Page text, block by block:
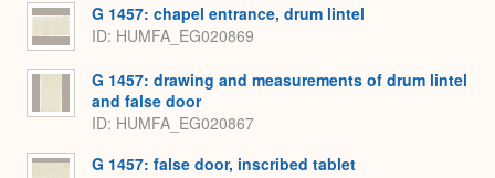
G 1457: chapel entrance, drum lintel
ID HUMFA_EG020869
G 1457: drawing and measurements of drum lintel
and false door
ID HUMFA_EG020867
G 1457: false door, inscribed tablet